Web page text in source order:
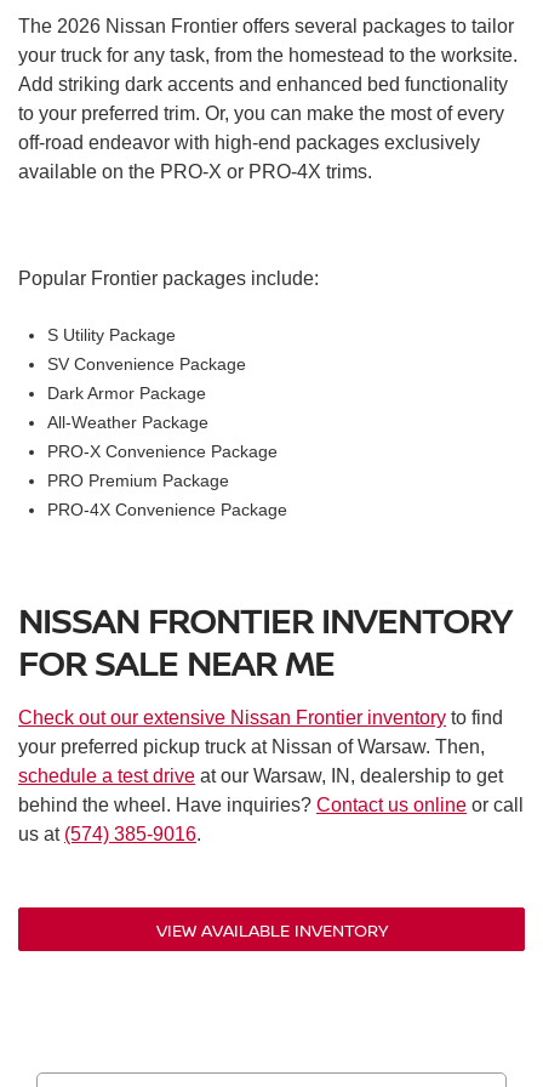
Four-way manual front passenger's seat
50/50 folding rear jump seats (King Cab)
60/40-split folding rear bench seat (crew cab)
Remote keyless entry
Four-speaker audio system
Apple CarPlay® and Android Auto™
Bluetooth®
Wi-Fi® hotspot capability
Two USB ports
12V power port
Nissan Safety Shield® 360 technologies
Automatic emergency braking with pedestrian
Rear cross-traffic alert
Automatic high beam assist
Driver attention alert
Hill hold control
Rear parking sensors
Rearview monitor
Nissan vehicle immobilizer system
The 2026 Nissan Frontier offers several packages to tailor
your truck for any task, from the homestead to the worksite.
Add striking dark accents and enhanced bed functionality
to your preferred trim. Or, you can make the most of every
off-road endeavor with high-end packages exclusively
available on the PRO-X or PRO-4X trims.
Popular Frontier packages include:
S Utility Package
SV Convenience Package
Dark Armor Package
All-Weather Package
PRO-X Convenience Package
PRO Premium Package
PRO-4X Convenience Package
NISSAN FRONTIER INVENTORY
FOR SALE NEAR ME
Check out our extensive Nissan Frontier inventory to find
your preferred pickup truck at Nissan of Warsaw. Then,
schedule a test drive at our Warsaw, IN, dealership to get
behind the wheel. Have inquiries? Contact us online or call
us at (574) 385-9016.
VIEW AVAILABLE INVENTORY